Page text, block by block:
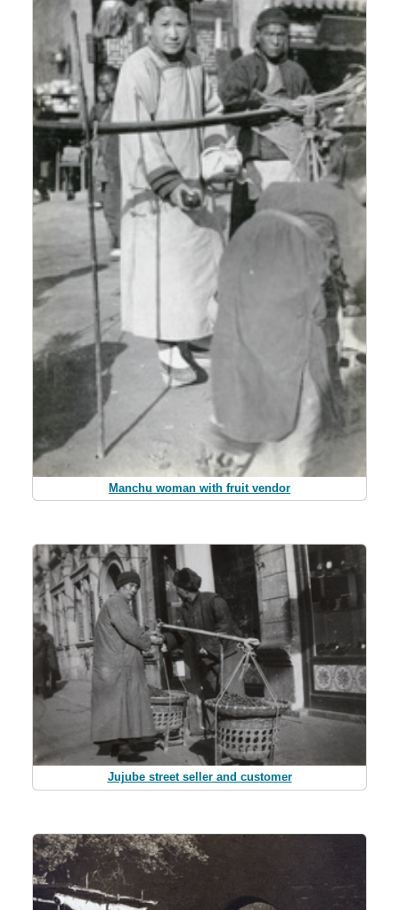
Manchu woman with fruit vendor
Jujube street seller and customer